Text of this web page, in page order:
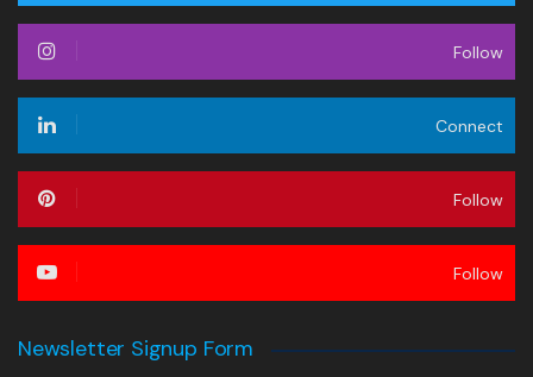
Follow
Connect
Follow
Follow
Newsletter Signup Form